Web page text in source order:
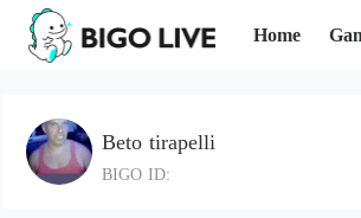
Home
Beto tirapelli
BIGO ID: